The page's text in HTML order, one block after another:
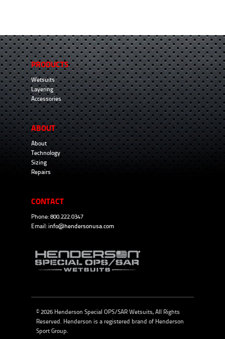
PRODUCTS
Wetsuits
Layering
Accessories
ABOUT
About
Technology
Sizing
Repairs
CONTACT
Phone: 800.222.0347
Email: info@hendersonusa.com
© 2026 Henderson Special OPS/SAR Wetsuits, All Rights
Reserved. Henderson is a registered brand of Henderson
Sport Group.